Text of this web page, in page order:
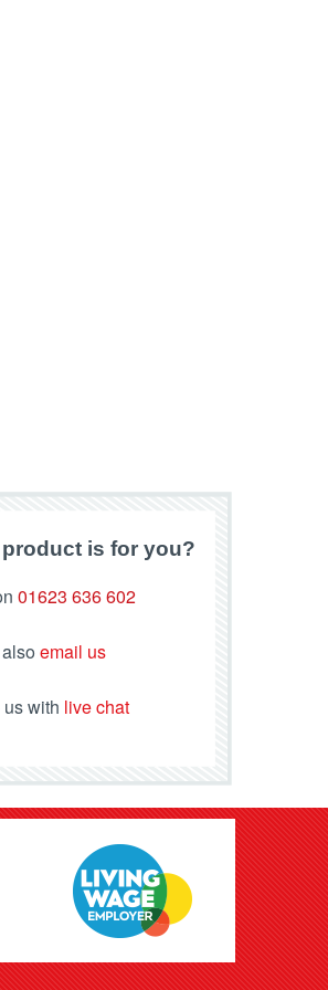
is for you?
01623 636 602
email us
with live chat